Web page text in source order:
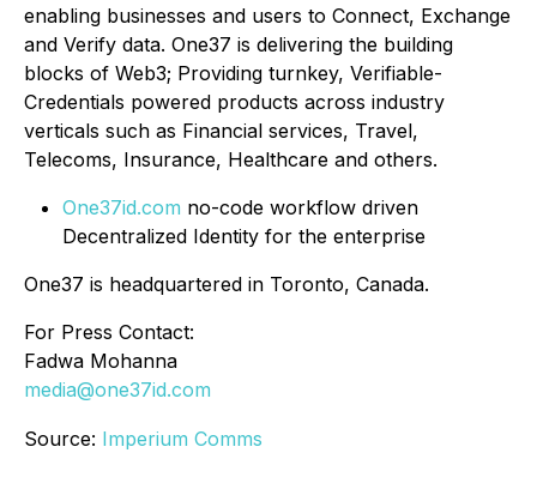
enabling businesses and users to Connect, Exchange
and Verify data. One37 is delivering the building
blocks of Web3; Providing turnkey, Verifiable-
Credentials powered products across industry
verticals such as Financial services, Travel,
Telecoms, Insurance, Healthcare and others.
One37id.com no-code workflow driven
Decentralized Identity for the enterprise
One37 is headquartered in Toronto, Canada.
For Press Contact:
Fadwa Mohanna
media@one37id.com
Source: Imperium Comms